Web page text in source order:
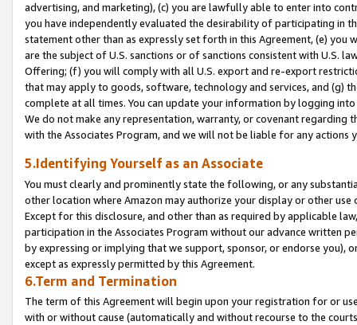
advertising, and marketing), (c) you are lawfully able to enter into
you have independently evaluated the desirability of participating in
statement other than as expressly set forth in this Agreement, (e)
are the subject of U.S. sanctions or of sanctions consistent with U.S.
Offering; (f) you will comply with all U.S. export and re-export
that may apply to goods, software, technology and services, and (g)
complete at all times. You can update your information by logging
We do not make any representation, warranty, or covenant regarding
with the Associates Program, and we will not be liable for any actions
5.Identifying Yourself as an Associate
You must clearly and prominently state the following, or any
other location where Amazon may authorize your display or other
Except for this disclosure, and other than as required by applicable
participation in the Associates Program without our advance written
by expressing or implying that we support, sponsor, or endorse you),
except as expressly permitted by this Agreement.
6.Term and Termination
The term of this Agreement will begin upon your registration for or
with or without cause (automatically and without recourse to the